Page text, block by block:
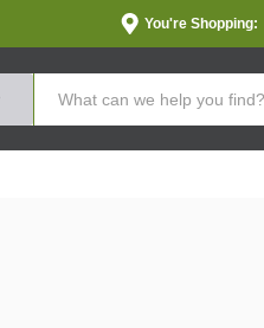
You're Shopping: